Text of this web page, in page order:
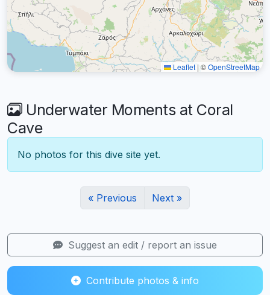
Leaflet | ©OpenStreetMap
Underwater Moments at Coral
Cave
No photos for this dive site yet.
« Previous Next »
Suggest an edit / report an issue
Contribute photos & info